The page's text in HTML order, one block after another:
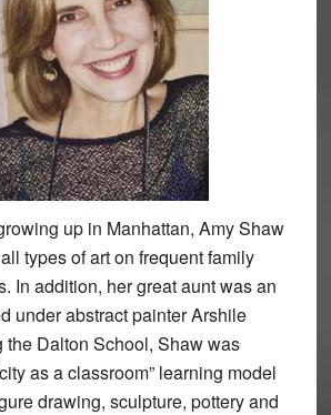
up in Manhattan, Amy Shaw
types of art on frequent family
In addition, her great aunt was an
under abstract painter Arshile
the Dalton School, Shaw was
as a classroom” learning model
drawing, sculpture, pottery and